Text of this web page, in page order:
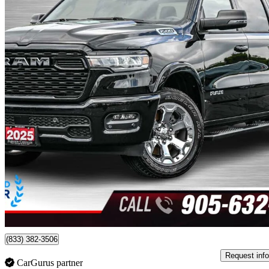
2025 RAM 1500
Big Horn Crew Cab 4WD22,778 km
$49,980 Good
$877/mo est.
Certified Pre-
Burlington, ON
(833) 382-3506
CarGurus partner
Request info